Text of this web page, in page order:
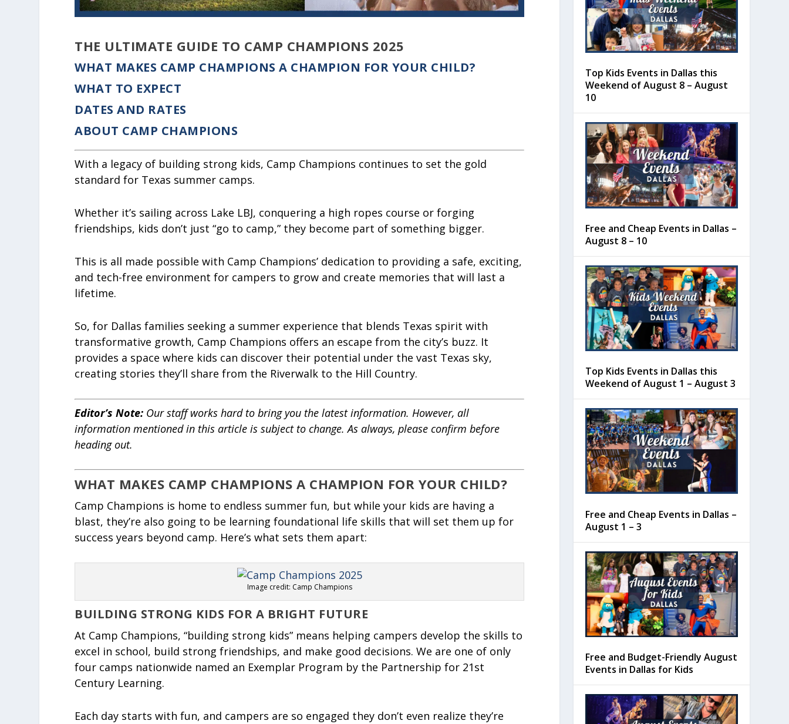
THE ULTIMATE GUIDE TO CAMP CHAMPIONS 2025
WHAT MAKES CAMP CHAMPIONS A CHAMPION FOR YOUR CHILD?
WHAT TO EXPECT
DATES AND RATES
ABOUT CAMP CHAMPIONS
With a legacy of building strong kids, Camp Champions continues to set the gold
standard for Texas summer camps.
Whether it’s sailing across Lake LBJ, conquering a high ropes course or forging
friendships, kids don’t just “go to camp,” they become part of something bigger.
This is all made possible with Camp Champions’ dedication to providing a safe, exciting,
and tech-free environment for campers to grow and create memories that will last a
lifetime.
So, for Dallas families seeking a summer experience that blends Texas spirit with
transformative growth, Camp Champions offers an escape from the city’s buzz. It
provides a space where kids can discover their potential under the vast Texas sky,
creating stories they’ll share from the Riverwalk to the Hill Country.
Editor’s Note: Our staff works hard to bring you the latest information. However, all
information mentioned in this article is subject to change. As always, please confirm before
heading out.
WHAT MAKES CAMP CHAMPIONS A CHAMPION FOR YOUR CHILD?
Camp Champions is home to endless summer fun, but while your kids are having a
blast, they’re also going to be learning foundational life skills that will set them up for
success years beyond camp. Here’s what sets them apart:
Image credit: Camp Champions
BUILDING STRONG KIDS FOR A BRIGHT FUTURE
At Camp Champions, “building strong kids” means helping campers develop the skills to
excel in school, build strong friendships, and make good decisions. We are one of only
four camps nationwide named an Exemplar Program by the Partnership for 21st
Century Learning.
Each day starts with fun, and campers are so engaged they don’t even realize they’re
Top Kids Events in Dallas this
Weekend of August 8 – August
10
Free and Cheap Events in Dallas –
August 8 – 10
Top Kids Events in Dallas this
Weekend of August 1 – August 3
Free and Cheap Events in Dallas –
August 1 – 3
Free and Budget-Friendly August
Events in Dallas for Kids